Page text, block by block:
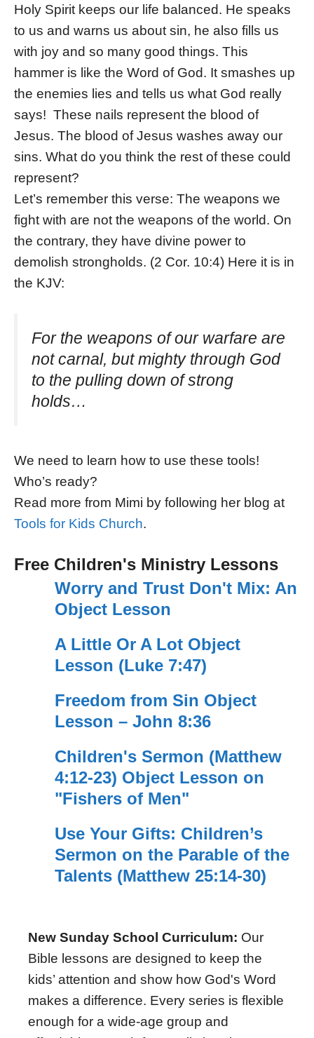
Holy Spirit keeps our life balanced. He speaks
to us and warns us about sin, he also fills us
with joy and so many good things. This
hammer is like the Word of God. It smashes up
the enemies lies and tells us what God really
says! These nails represent the blood of
Jesus. The blood of Jesus washes away our
sins. What do you think the rest of these could
represent?
Let’s remember this verse: The weapons we
fight with are not the weapons of the world. On
the contrary, they have divine power to
demolish strongholds. (2 Cor. 10:4) Here it is in
the KJV:
For the weapons of our warfare are
not carnal, but mighty through God
to the pulling down of strong
holds…
We need to learn how to use these tools!
Who’s ready?
Read more from Mimi by following her blog at
Tools for Kids Church.
Free Children's Ministry Lessons
Worry and Trust Don't Mix: An
Object Lesson
A Little Or A Lot Object
Lesson (Luke 7:47)
Freedom from Sin Object
Lesson – John 8:36
Children's Sermon (Matthew
4:12-23) Object Lesson on
"Fishers of Men"
Use Your Gifts: Children’s
Sermon on the Parable of the
Talents (Matthew 25:14-30)
New Sunday School Curriculum: Our
Bible lessons are designed to keep the
kids’ attention and show how God's Word
makes a difference. Every series is flexible
enough for a wide-age group and